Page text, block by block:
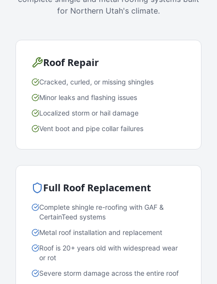
for Northern Utah's climate.
Roof Repair
Cracked, curled, or missing shingles
Minor leaks and flashing issues
Localized storm or hail damage
Vent boot and pipe collar failures
Full Roof Replacement
Complete shingle re-roofing with GAF &
CertainTeed systems
Metal roof installation and replacement
Roof is 20+ years old with widespread wear
or rot
Severe storm damage across the entire roof